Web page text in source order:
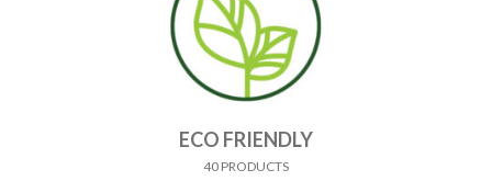
ECO FRIENDLY
40 PRODUCTS